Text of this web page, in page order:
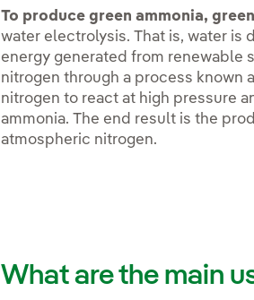
To produce green ammonia,
water electrolysis. That is, water is
energy generated from renewable
nitrogen through a process known
nitrogen to react at high pressure
ammonia. The end result is the
atmospheric nitrogen.
What are the main